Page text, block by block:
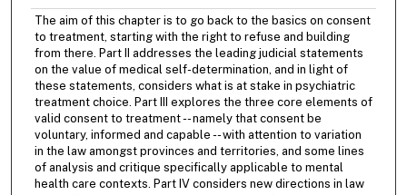
The aim of this chapter is to go back to the basics on consent
to treatment, starting with the right to refuse and building
from there. Part II addresses the leading judicial statements
on the value of medical self-determination, and in light of
these statements, considers what is at stake in psychiatric
treatment choice. Part III explores the three core elements of
valid consent to treatment -- namely that consent be
voluntary, informed and capable -- with attention to variation
in the law amongst provinces and territories, and some lines
of analysis and critique specifically applicable to mental
health care contexts. Part IV considers new directions in law